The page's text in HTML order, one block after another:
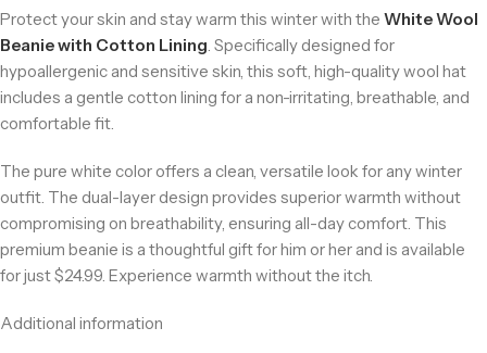
Protect your skin and stay warm this winter with the White Wool
Beanie with Cotton Lining. Specifically designed for
hypoallergenic and sensitive skin, this soft, high-quality wool hat
includes a gentle cotton lining for a non-irritating, breathable, and
comfortable fit.
The pure white color offers a clean, versatile look for any winter
outfit. The dual-layer design provides superior warmth without
compromising on breathability, ensuring all-day comfort. This
premium beanie is a thoughtful gift for him or her and is available
for just $24.99. Experience warmth without the itch.
Additional information